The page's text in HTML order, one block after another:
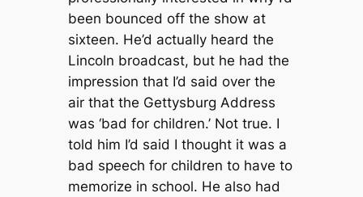
been bounced off the show at
sixteen. He’d actually heard the
Lincoln broadcast, but he had the
impression that I’d said over the
air that the Gettysburg Address
was ‘bad for children.’ Not true. I
told him I’d said I thought it was a
bad speech for children to have to
memorize in school. He also had